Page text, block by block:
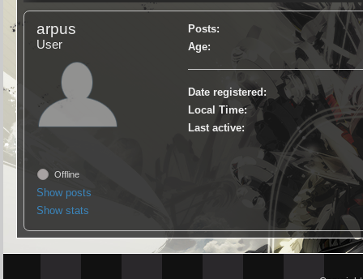
arpus
User
Offline
Show posts
Show stats
Posts:
Age:
Date registered:
Local Time:
Last active: